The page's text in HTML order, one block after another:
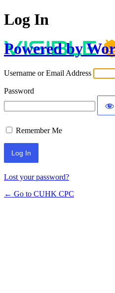
Log In
Powered by
Username or Email Address
Password
Remember Me
Lost your password?
← Go to CUHK CPC